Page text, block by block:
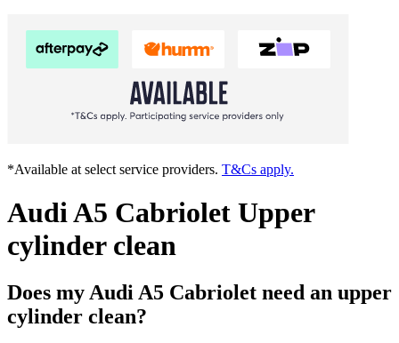
*Available at select service providers. T&Cs apply.
Audi A5 Cabriolet Upper
cylinder clean
Does my Audi A5 Cabriolet need an upper
cylinder clean?